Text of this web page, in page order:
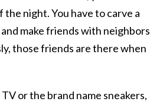
night. You have to carve a
make friends with neighbors
those friends are there when
or the brand name sneakers,